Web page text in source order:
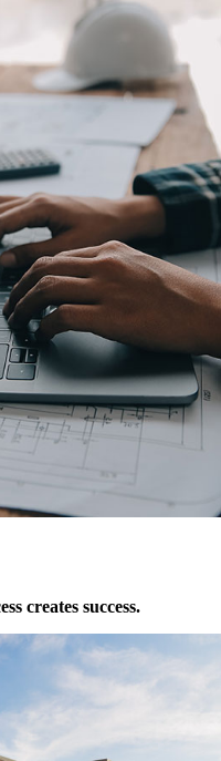
creates success.